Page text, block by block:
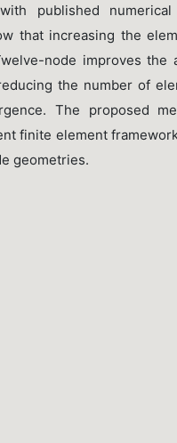
published
that increasing the
node improves the
the number of
The proposed
finite element
geometries.